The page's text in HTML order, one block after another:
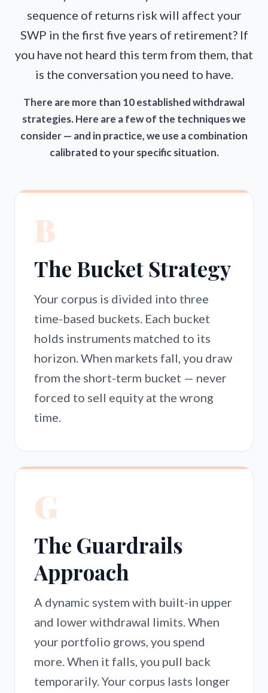
sequence of returns risk will affect your
SWP in the first five years of retirement? If
you have not heard this term from them, that
is the conversation you need to have.
There are more than 10 established withdrawal
strategies. Here are a few of the techniques we
consider — and in practice, we use a combination
calibrated to your specific situation.
B
The Bucket Strategy
Your corpus is divided into three
time-based buckets. Each bucket
holds instruments matched to its
horizon. When markets fall, you draw
from the short-term bucket — never
forced to sell equity at the wrong
time.
G
The Guardrails
Approach
A dynamic system with built-in upper
and lower withdrawal limits. When
your portfolio grows, you spend
more. When it falls, you pull back
temporarily. Your corpus lasts longer